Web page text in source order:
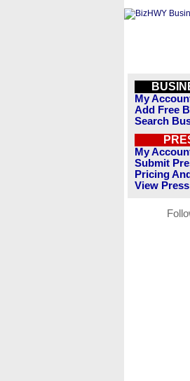
My
Add Free
Search
My
Submit
Pricing
View